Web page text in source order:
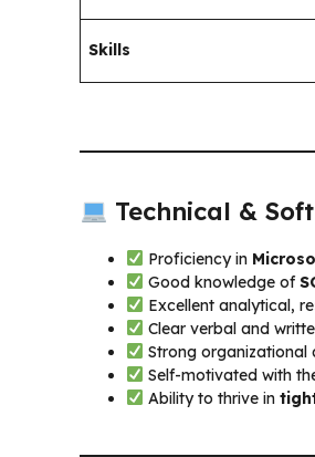
Skills
Technical &
Proficiency in
Good knowledge of
Excellent analytical,
Clear verbal and
Strong organizational
Self-motivated with
Ability to thrive in